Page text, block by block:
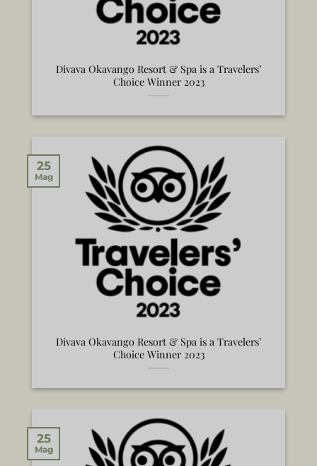
Divava Okavango Resort & Spa is a Travelers’
Choice Winner 2023
Divava Okavango Resort & Spa is a Travelers’
Choice Winner 2023
25
Mag
25
Mag